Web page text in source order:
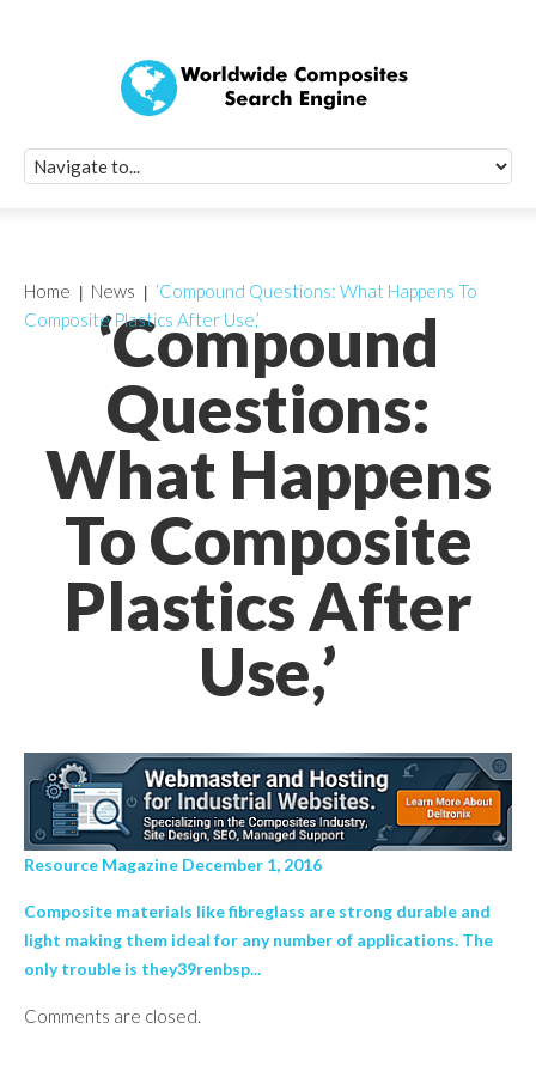
‘Compound
Questions:
What Happens
To Composite
Plastics After
Use,’
Home News
‘Compound Questions: What Happens To
Composite Plastics After Use,’
Resource Magazine December 1, 2016
Composite materials like fibreglass are strong durable and
light making them ideal for any number of applications. The
only trouble is they39renbsp...
Comments are closed.
Quick Signup
Worldwide
Newsletter